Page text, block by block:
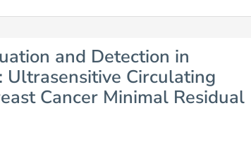
and Detection in
Circulating
Cancer Minimal Residual